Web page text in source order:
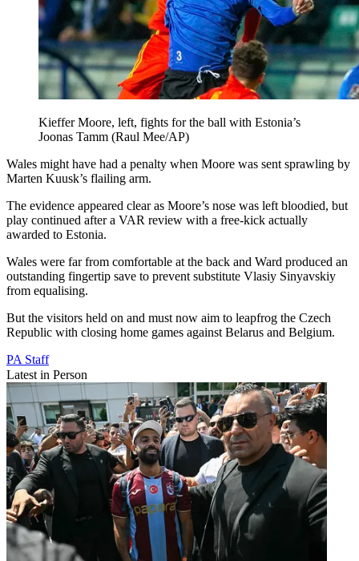
Kieffer Moore, left, fights for the ball with Estonia’s
Joonas Tamm (Raul Mee/AP)
Wales might have had a penalty when Moore was sent sprawling by
Marten Kuusk’s flailing arm.
The evidence appeared clear as Moore’s nose was left bloodied, but
play continued after a VAR review with a free-kick actually
awarded to Estonia.
Wales were far from comfortable at the back and Ward produced an
outstanding fingertip save to prevent substitute Vlasiy Sinyavskiy
from equalising.
But the visitors held on and must now aim to leapfrog the Czech
Republic with closing home games against Belarus and Belgium.
PA Staff
Latest in Person